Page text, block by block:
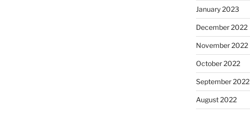
January 2023
December 2022
November 2022
October 2022
September 2022
August 2022